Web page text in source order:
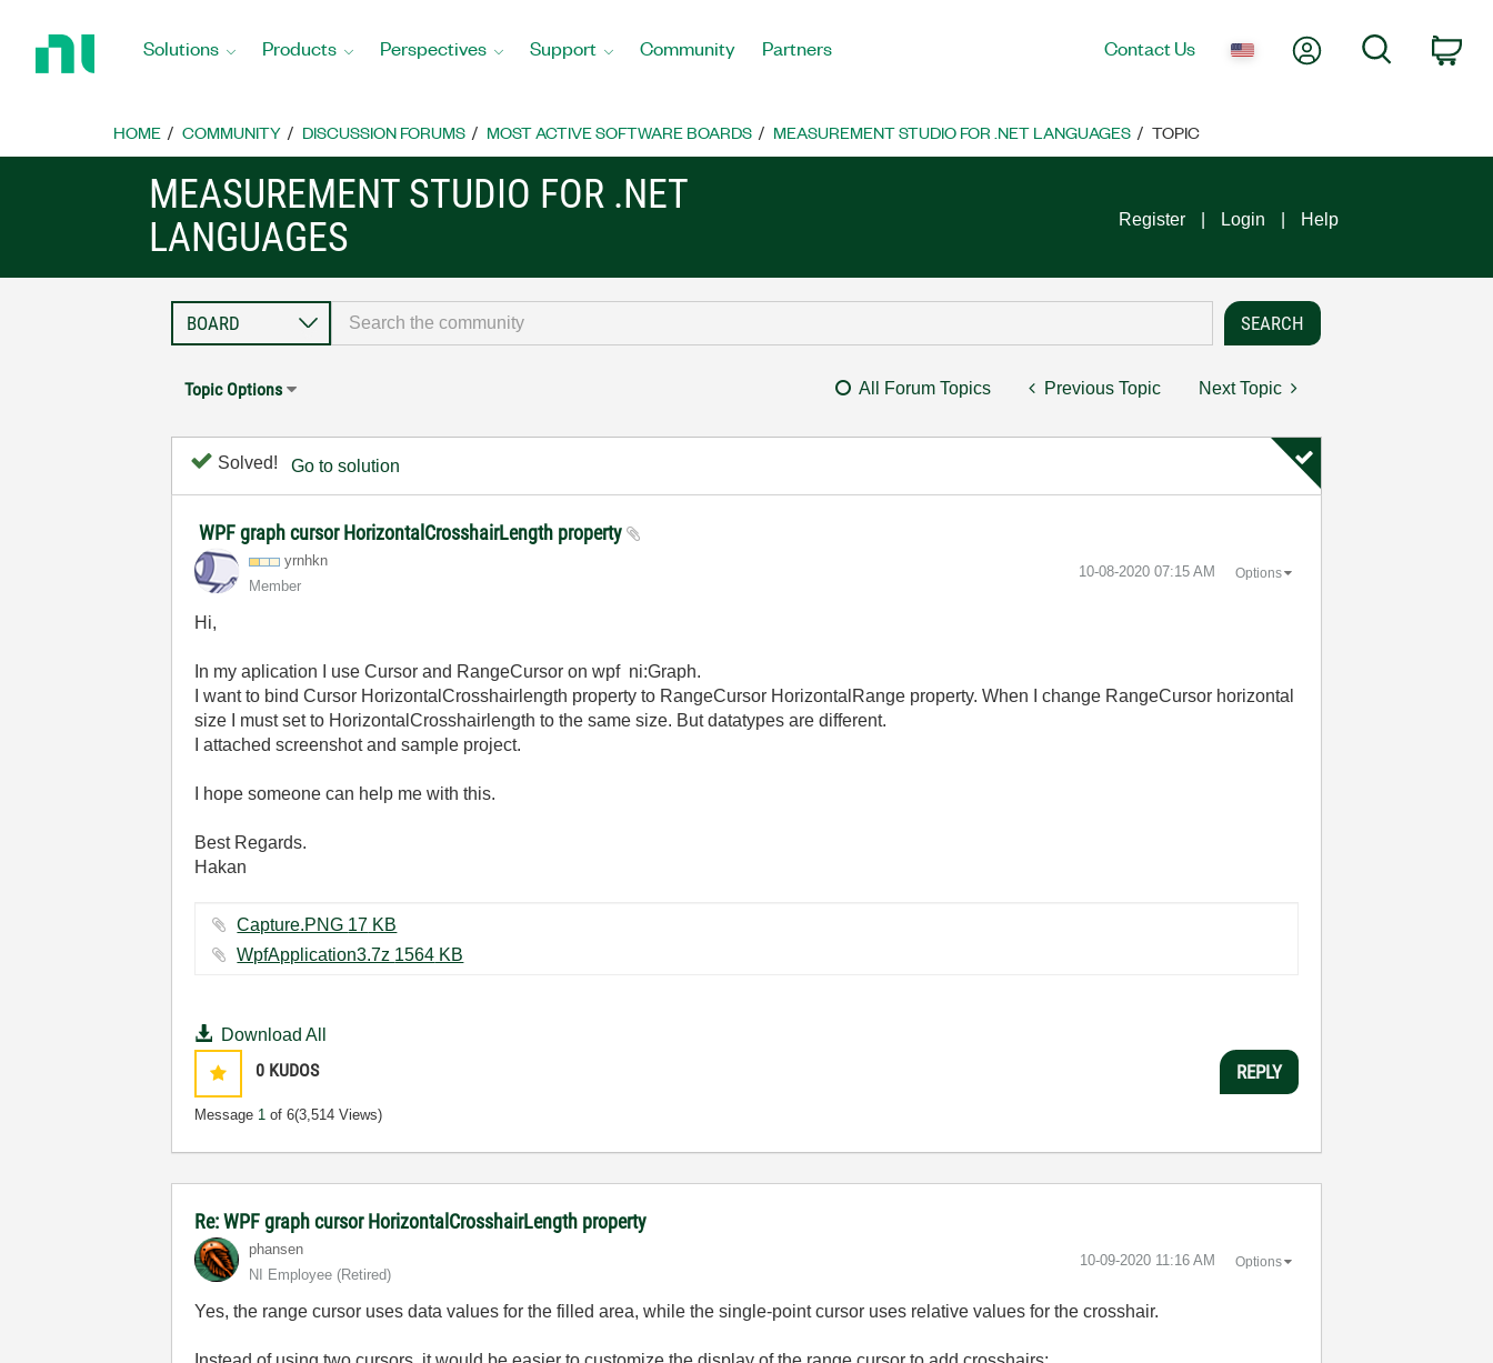
Home
Solutions Products Perspectives Support Community Partners Contact Us My AccountSearch
HOME COMMUNITY DISCUSSION FORUMS MOST ACTIVE SOFTWARE BOARDS MEASUREMENT STUDIO FOR .NET LANGUAGES TOPIC
MEASUREMENT STUDIO FOR .NET
LANGUAGES
Register Login Help
Topic Options All Forum Topics Previous Topic Next Topic
Solved! Go to solution
WPF graph cursor HorizontalCrosshairLength property
yrnhkn
Member
‎10-08-2020 07:15 AM Options
Hi,
In my aplication I use Cursor and RangeCursor on wpf ni:Graph.
I want to bind Cursor HorizontalCrosshairlength property to RangeCursor HorizontalRange property. When I change RangeCursor horizontal
size I must set to HorizontalCrosshairlength to the same size. But datatypes are different.
I attached screenshot and sample project.
I hope someone can help me with this.
Best Regards.
Hakan
Capture.PNG ‏17 KB
WpfApplication3.7z ‏1564 KB
Download All
0 KUDOS
Message 1 of 6(3,514 Views)
REPLY
Re: WPF graph cursor HorizontalCrosshairLength property
phansen
NI Employee (retired)
‎10-09-2020 11:16 AM Options
Yes, the range cursor uses data values for the filled area, while the single-point cursor uses relative values for the crosshair.